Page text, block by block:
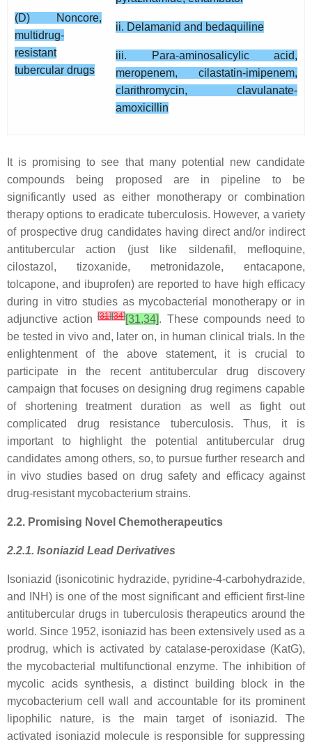
(D) Noncore,
multidrug-
resistant
tubercular drugs
ii. Delamanid and bedaquiline
iii. Para-aminosalicylic acid,
meropenem, cilastatin-imipenem,
clarithromycin, clavulanate-
amoxicillin
It is promising to see that many potential new candidate
compounds being proposed are in pipeline to be
significantly used as either monotherapy or combination
therapy options to eradicate tuberculosis. However, a variety
of prospective drug candidates having direct and/or indirect
antitubercular action (just like sildenafil, mefloquine,
cilostazol, tizoxanide, metronidazole, entacapone,
tolcapone, and ibuprofen) are reported to have high efficacy
during in vitro studies as mycobacterial monotherapy or in
adjunctive action[31][34][31,34]. These compounds need to
be tested in vivo and, later on, in human clinical trials. In the
enlightenment of the above statement, it is crucial to
participate in the recent antitubercular drug discovery
campaign that focuses on designing drug regimens capable
of shortening treatment duration as well as fight out
complicated drug resistance tuberculosis. Thus, it is
important to highlight the potential antitubercular drug
candidates among others, so, to pursue further research and
in vivo studies based on drug safety and efficacy against
drug-resistant mycobacterium strains.
2.2. Promising Novel Chemotherapeutics
2.2.1. Isoniazid Lead Derivatives
Isoniazid (isonicotinic hydrazide, pyridine-4-carbohydrazide,
and INH) is one of the most significant and efficient first-line
antitubercular drugs in tuberculosis therapeutics around the
world. Since 1952, isoniazid has been extensively used as a
prodrug, which is activated by catalase-peroxidase (KatG),
the mycobacterial multifunctional enzyme. The inhibition of
mycolic acids synthesis, a distinct building block in the
mycobacterium cell wall and accountable for its prominent
lipophilic nature, is the main target of isoniazid. The
activated isoniazid molecule is responsible for suppressing